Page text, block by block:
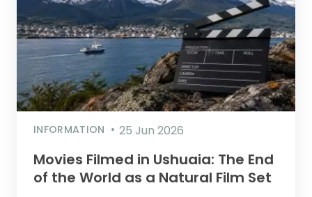
INFORMATION 25 Jun 2026
Movies Filmed in Ushuaia: The End
of the World as a Natural Film Set